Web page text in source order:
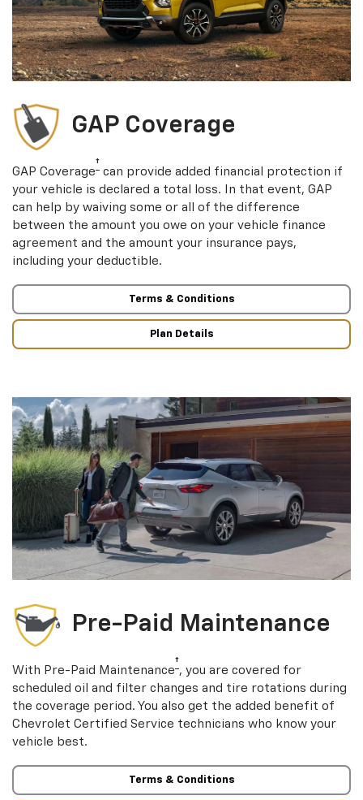
GAP Coverage
GAP Coverage† can provide added financial protection if
your vehicle is declared a total loss. In that event, GAP
can help by waiving some or all of the difference
between the amount you owe on your vehicle finance
agreement and the amount your insurance pays,
including your deductible.
Terms & Conditions
Plan Details
Pre-Paid Maintenance
With Pre-Paid Maintenance† , you are covered for
scheduled oil and filter changes and tire rotations during
the coverage period. You also get the added benefit of
Chevrolet Certified Service technicians who know your
vehicle best.
Terms & Conditions